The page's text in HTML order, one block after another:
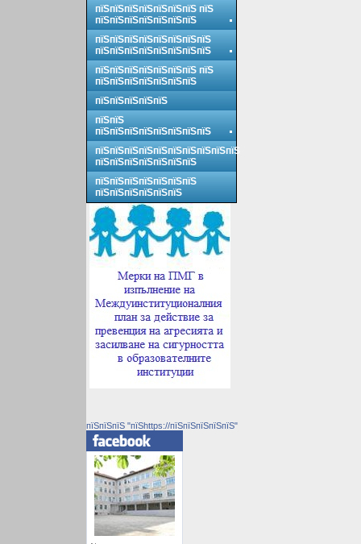
пїЅпїЅпїЅпїЅпїЅпїЅпїЅ пїЅ
пїЅпїЅпїЅпїЅпїЅпїЅпїЅ
пїЅпїЅпїЅпїЅпїЅпїЅпїЅпїЅ
пїЅпїЅпїЅпїЅпїЅпїЅпїЅпїЅ
пїЅпїЅпїЅпїЅпїЅпїЅпїЅ пїЅ
пїЅпїЅпїЅпїЅпїЅпїЅпїЅ
пїЅпїЅпїЅпїЅпїЅ
пїЅпїЅ
пїЅпїЅпїЅпїЅпїЅпїЅпїЅпїЅ
пїЅпїЅпїЅпїЅпїЅпїЅпїЅпїЅпїЅпїЅ
пїЅпїЅпїЅпїЅпїЅпїЅпїЅ
пїЅпїЅпїЅпїЅпїЅпїЅпїЅ
пїЅпїЅпїЅпїЅпїЅпїЅ
пїЅпїЅпїЅ "пїЅhttps://пїЅпїЅпїЅпїЅпїЅ"